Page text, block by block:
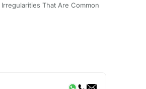
That Are Common